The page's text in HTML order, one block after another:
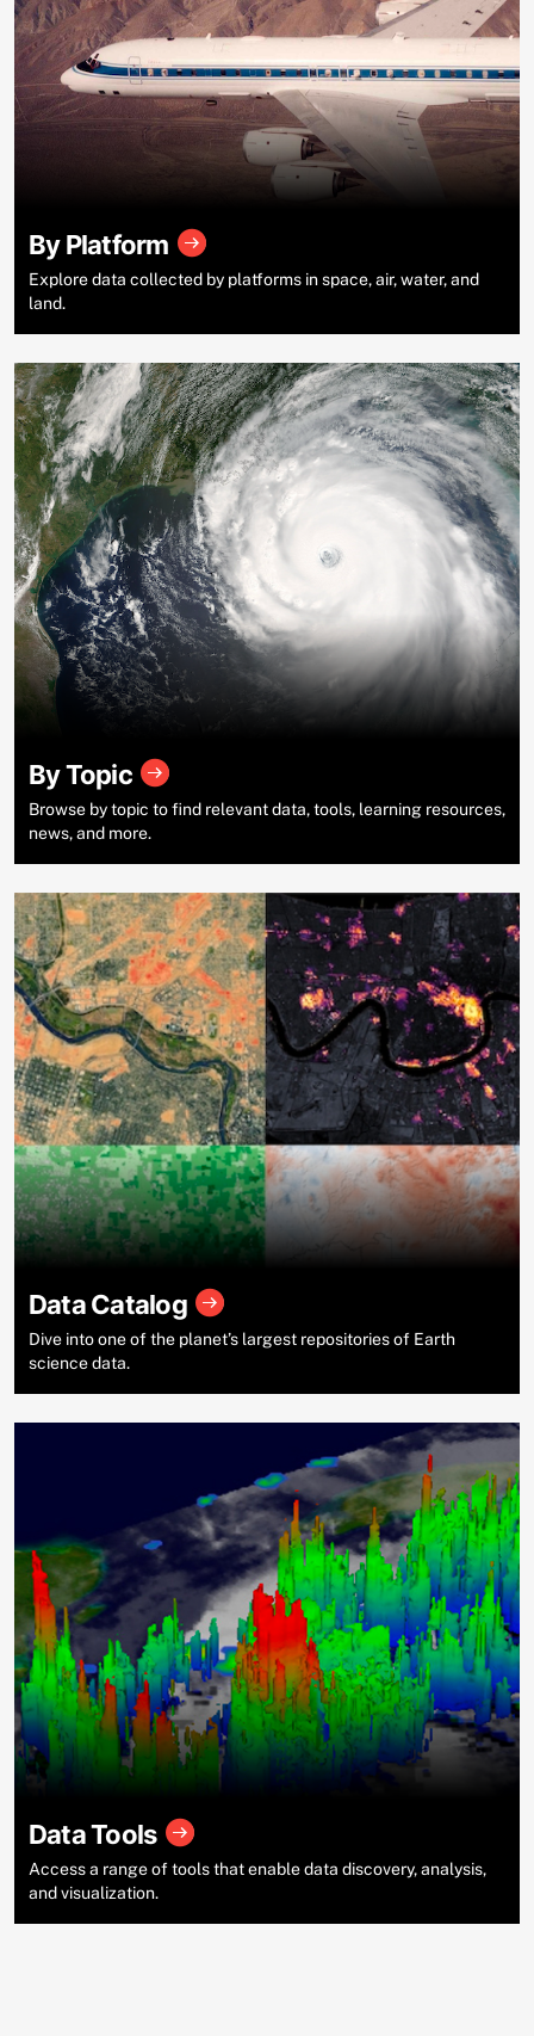
By Platform
Explore data collected by platforms in space, air, water, and
land.
By Topic
Browse by topic to find relevant data, tools, learning resources,
news, and more.
Data Catalog
Dive into one of the planet’s largest repositories of Earth
science data.
Data Tools
Access a range of tools that enable data discovery, analysis,
and visualization.